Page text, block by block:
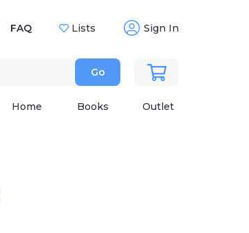
FAQ Lists Sign In
Go
Home Books Outlet